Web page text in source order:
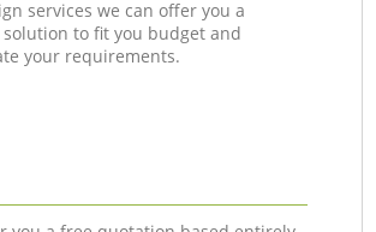
services we can offer you a
to fit you budget and
your requirements.